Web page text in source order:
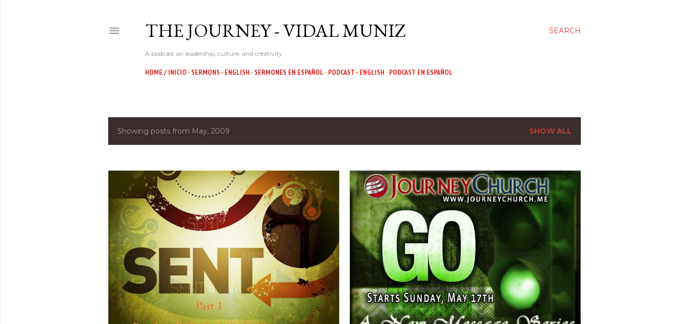
SEARCH
THE JOURNEY - VIDAL MUNIZ
A podcast on leadership, culture, and creativity
HOME / INICIO SERMONS - ENGLISH SERMONES EN ESPAÑOL PODCAST - ENGLISH PODCAST EN ESPAÑOL
P
t
s
Showing posts from May, 2009 SHOW ALL